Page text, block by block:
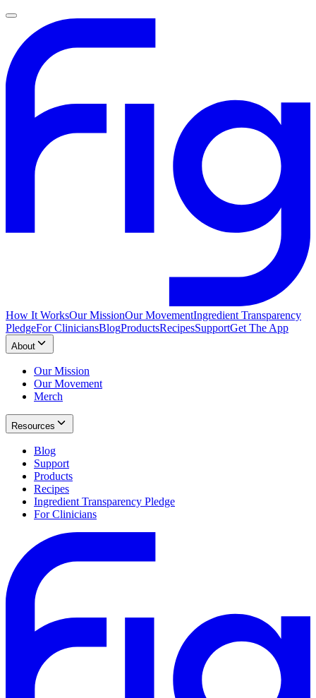
How It WorksOur MissionOur MovementIngredient Transparency
PledgeFor CliniciansBlogProductsRecipesSupportGet The App
About
Our Mission
Our Movement
Merch
Resources
Blog
Support
Products
Recipes
Ingredient Transparency Pledge
For Clinicians